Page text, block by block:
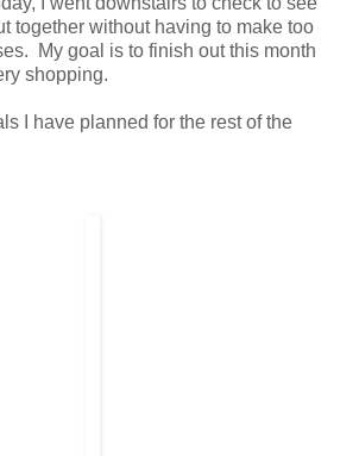
together without having to make too
My goal is to finish out this month
shopping.
I have planned for the rest of the